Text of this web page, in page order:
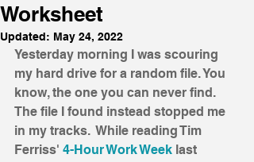
Worksheet
Updated: May 24, 2022
Yesterday morning I was scouring
my hard drive for a random file. You
know, the one you can never find.
The file I found instead stopped me
in my tracks.  While reading Tim
Ferriss' 4-Hour Work Week last